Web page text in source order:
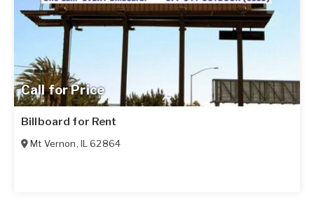
Call for Price
Billboard for Rent
Mt Vernon, IL 62864